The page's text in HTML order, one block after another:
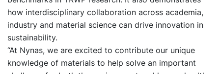
how interdisciplinary collaboration across academia,
industry and material science can drive innovation in
sustainability.
“At Nynas, we are excited to contribute our unique
knowledge of materials to help solve an important